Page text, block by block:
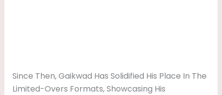
Since Then, Gaikwad Has Solidified His Place In The
Limited-Overs Formats, Showcasing His